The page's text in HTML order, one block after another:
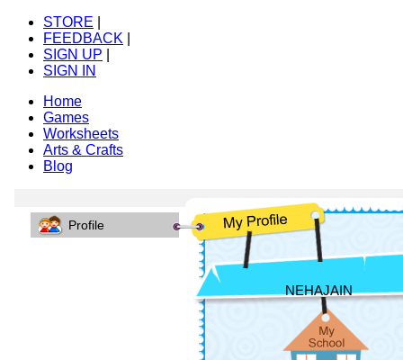
STORE
FEEDBACK
SIGN UP
SIGN IN
Home
Games
Worksheets
Arts & Crafts
Blog
Profile
NEHAJAIN